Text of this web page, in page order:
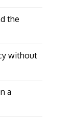
the
without
a